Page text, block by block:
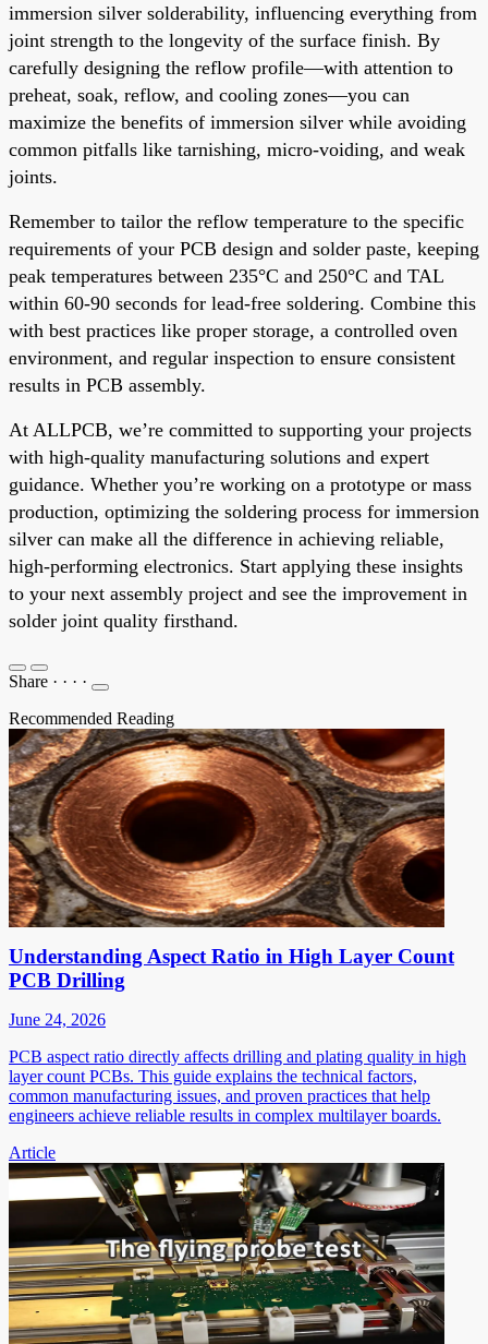
immersion silver solderability, influencing everything from
joint strength to the longevity of the surface finish. By
carefully designing the reflow profile—with attention to
preheat, soak, reflow, and cooling zones—you can
maximize the benefits of immersion silver while avoiding
common pitfalls like tarnishing, micro-voiding, and weak
joints.
Remember to tailor the reflow temperature to the specific
requirements of your PCB design and solder paste, keeping
peak temperatures between 235°C and 250°C and TAL
within 60-90 seconds for lead-free soldering. Combine this
with best practices like proper storage, a controlled oven
environment, and regular inspection to ensure consistent
results in PCB assembly.
At ALLPCB, we’re committed to supporting your projects
with high-quality manufacturing solutions and expert
guidance. Whether you’re working on a prototype or mass
production, optimizing the soldering process for immersion
silver can make all the difference in achieving reliable,
high-performing electronics. Start applying these insights
to your next assembly project and see the improvement in
solder joint quality firsthand.
Share · · · ·
Recommended Reading
Understanding Aspect Ratio in High Layer Count
PCB Drilling
June 24, 2026
PCB aspect ratio directly affects drilling and plating quality in high
layer count PCBs. This guide explains the technical factors,
common manufacturing issues, and proven practices that help
engineers achieve reliable results in complex multilayer boards.
Article